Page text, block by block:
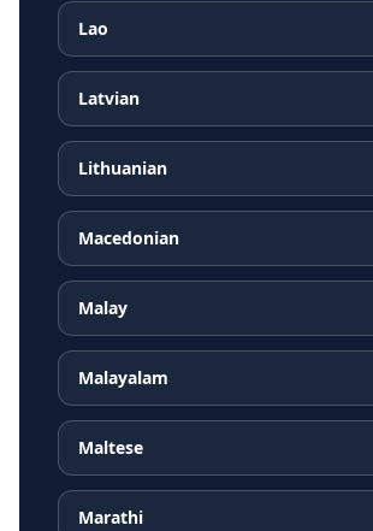
Lao
Latvian
Lithuanian
Macedonian
Malay
Malayalam
Maltese
Marathi